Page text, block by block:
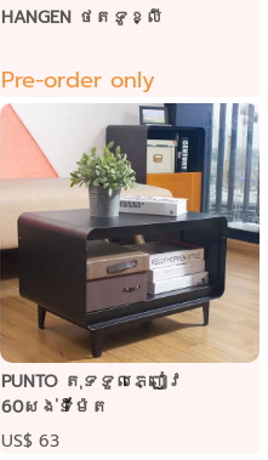
HANGEN ថតទូខ្លី
Pre-order only
PUNTO​ តុទទួលភ្ញៀវ
60សង់ទីម៉ែត
US$ 63